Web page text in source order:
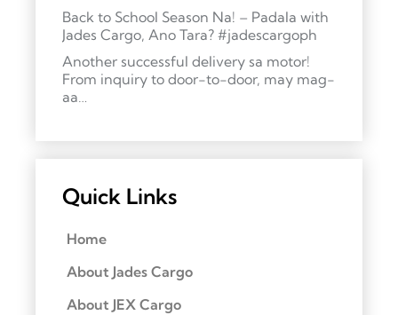
Back to School Season Na! – Padala with
Jades Cargo, Ano Tara? #jadescargoph
Another successful delivery sa motor!
From inquiry to door-to-door, may mag-
aa…
Quick Links
Home
About Jades Cargo
About JEX Cargo